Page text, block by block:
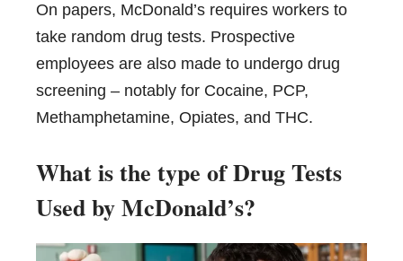
On papers, McDonald’s requires workers to
take random drug tests. Prospective
employees are also made to undergo drug
screening – notably for Cocaine, PCP,
Methamphetamine, Opiates, and THC.
What is the type of Drug Tests
Used by McDonald’s?